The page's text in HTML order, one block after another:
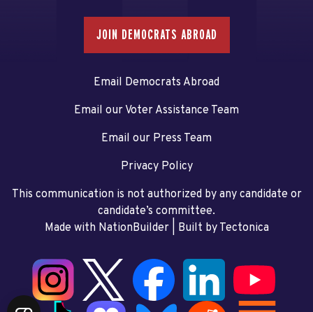
JOIN DEMOCRATS ABROAD
Email Democrats Abroad
Email our Voter Assistance Team
Email our Press Team
Privacy Policy
This communication is not authorized by any candidate or
candidate’s committee.
Made with NationBuilder| Built by Tectonica